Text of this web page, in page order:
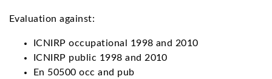
Evaluation against:
ICNIRP occupational 1998 and 2010
ICNIRP public 1998 and 2010
En 50500 occ and pub